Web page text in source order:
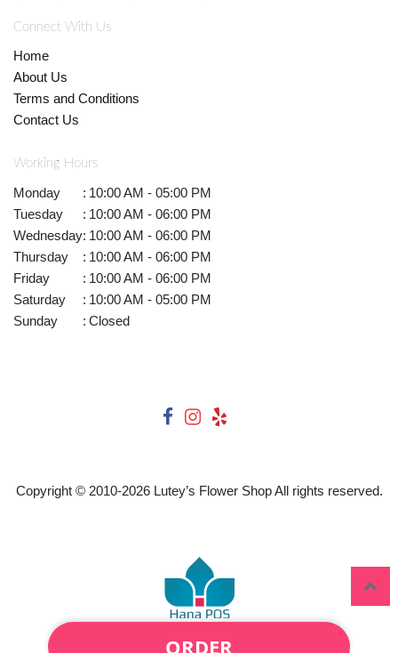
ORDER
Connect With Us
Home
About Us
Terms and Conditions
Contact Us
Working Hours
Monday : 10:00 AM - 05:00 PM
Tuesday
: 10:00 AM - 06:00 PM
Wednesday: 10:00 AM - 06:00 PM
Thursday
: 10:00 AM - 06:00 PM
Friday
: 10:00 AM - 06:00 PM
Saturday
: 10:00 AM - 05:00 PM
Sunday
: Closed
Copyright © 2010-2026Lutey’s Flower Shop All rights reserved.